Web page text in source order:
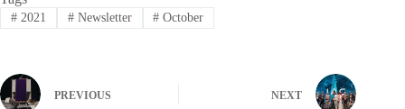
#2021 #Newsletter # October
PREVIOUS NEXT